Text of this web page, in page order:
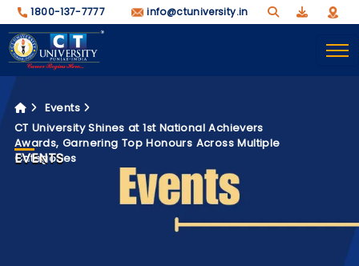
1800-137-7777 info@ctuniversity.in
Events
CT University Shines at 1st National Achievers
Awards, Garnering Top Honours Across Multiple
Categories
EVENTS